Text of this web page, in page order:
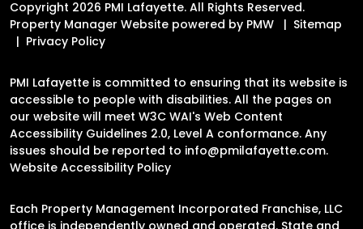
Copyright 2026 PMI Lafayette. All Rights Reserved.
Property Manager Website powered by PMW
Sitemap
Privacy Policy
PMI Lafayette is committed to ensuring that its website is
accessible to people with disabilities. All the pages on
our website will meet W3C WAI's Web Content
Accessibility Guidelines 2.0, Level A conformance. Any
issues should be reported to info@pmilafayette.com.
Website Accessibility Policy
Each Property Management Incorporated Franchise, LLC
office is independently owned and operated. State and